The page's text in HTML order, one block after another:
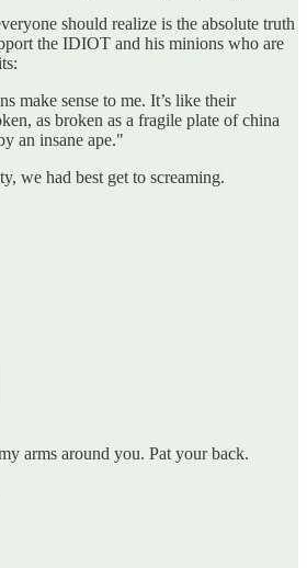
should realize is the absolute truth
the IDIOT and his minions who are
make sense to me. It’s like their
as broken as a fragile plate of china
an insane ape."
we had best get to screaming.
arms around you. Pat your back.